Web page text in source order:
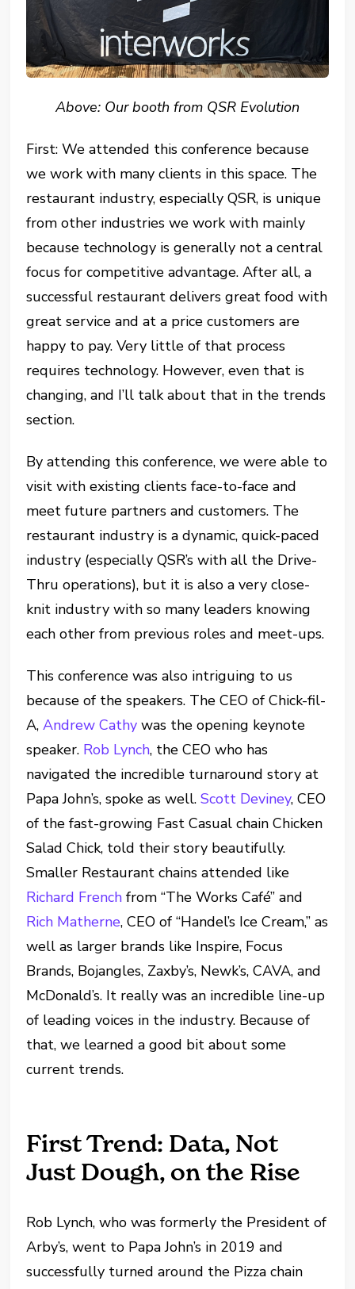
Above: Our booth from QSR Evolution
First: We attended this conference because
we work with many clients in this space. The
restaurant industry, especially QSR, is unique
from other industries we work with mainly
because technology is generally not a central
focus for competitive advantage. After all, a
successful restaurant delivers great food with
great service and at a price customers are
happy to pay. Very little of that process
requires technology. However, even that is
changing, and I’ll talk about that in the trends
section.
By attending this conference, we were able to
visit with existing clients face-to-face and
meet future partners and customers. The
restaurant industry is a dynamic, quick-paced
industry (especially QSR’s with all the Drive-
Thru operations), but it is also a very close-
knit industry with so many leaders knowing
each other from previous roles and meet-ups.
This conference was also intriguing to us
because of the speakers. The CEO of Chick-fil-
A,Andrew Cathy was the opening keynote
speaker. Rob Lynch, the CEO who has
navigated the incredible turnaround story at
Papa John’s, spoke as well.Scott Deviney, CEO
of the fast-growing Fast Casual chain Chicken
Salad Chick, told their story beautifully.
Smaller Restaurant chains attended like
Richard French from “The Works Café” and
Rich Matherne, CEO of “Handel’s Ice Cream,” as
well as larger brands like Inspire, Focus
Brands, Bojangles, Zaxby’s, Newk’s, CAVA, and
McDonald’s. It really was an incredible line-up
of leading voices in the industry. Because of
that, we learned a good bit about some
current trends.
First Trend: Data, Not
Just Dough, on the Rise
Rob Lynch, who was formerly the President of
Arby’s, went to Papa John’s in 2019 and
successfully turned around the Pizza chain